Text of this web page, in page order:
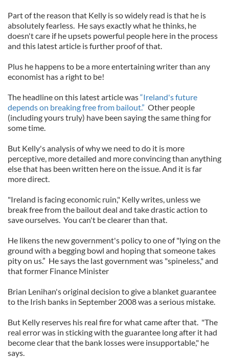
Part of the reason that Kelly is so widely read is that he is
absolutely fearless. He says exactly what he thinks, he
doesn't care if he upsets powerful people here in the process
and this latest article is further proof of that.
Plus he happens to be a more entertaining writer than any
economist has a right to be!
The headline on this latest article was“Ireland's future
depends on breaking free from bailout.” Other people
(including yours truly) have been saying the same thing for
some time.
But Kelly's analysis of why we need to do it is more
perceptive, more detailed and more convincing than anything
else that has been written here on the issue. And it is far
more direct.
"Ireland is facing economic ruin," Kelly writes, unless we
break free from the bailout deal and take drastic action to
save ourselves. You can't be clearer than that.
He likens the new government's policy to one of "lying on the
ground with a begging bowl and hoping that someone takes
pity on us.” He says the last government was "spineless," and
that former Finance Minister
Brian Lenihan's original decision to give a blanket guarantee
to the Irish banks in September 2008 was a serious mistake.
But Kelly reserves his real fire for what came after that. "The
real error was in sticking with the guarantee long after it had
become clear that the bank losses were insupportable," he
says.